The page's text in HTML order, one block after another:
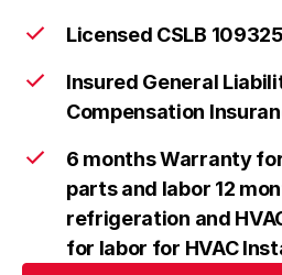
Licensed CSLB
Insured General
Compensation
6 months Warranty
parts and labor 12
refrigeration and
for labor for HVAC